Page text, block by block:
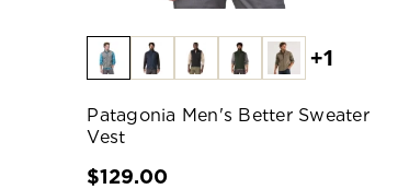
+1
Patagonia Men's Better Sweater
Vest
$129.00